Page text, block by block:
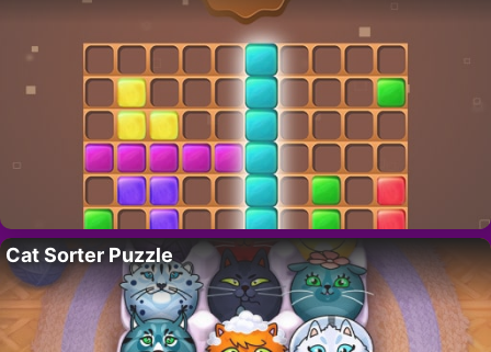
Cat Sorter Puzzle